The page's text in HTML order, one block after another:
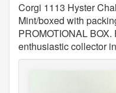
Corgi 1113 Hyster
Mint/boxed with
PROMOTIONAL
enthusiastic collector